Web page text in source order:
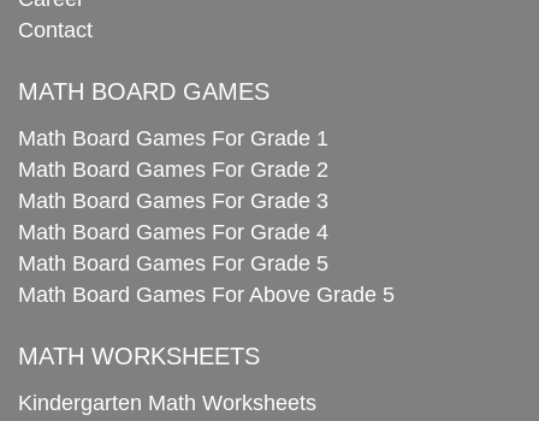
Contact
MATH BOARD GAMES
Math Board Games For Grade 1
Math Board Games For Grade 2
Math Board Games For Grade 3
Math Board Games For Grade 4
Math Board Games For Grade 5
Math Board Games For Above Grade 5
MATH WORKSHEETS
Kindergarten Math Worksheets